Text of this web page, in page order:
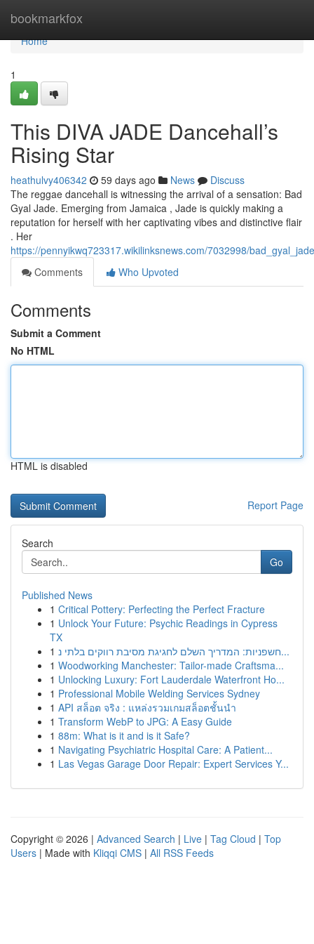
bookmarkfox
Home
Home
1
This DIVA JADE Dancehall’s
Rising Star
heathulvy406342 59 days ago News
Discuss
The reggae dancehall is witnessing the arrival of a sensation: Bad
Gyal Jade. Emerging from Jamaica , Jade is quickly making a
reputation for herself with her captivating vibes and distinctive flair
. Her
https://pennyikwq723317.wikilinksnews.com/7032998/
Comments
Who Upvoted
Comments
Submit a Comment
No HTML
HTML is disabled
Report Page
Search
Go
Published News
1 Critical Pottery: Perfecting the Perfect Fracture
1 Unlock Your Future: Psychic Readings in Cypress
TX
1
חשפניות: המדריך השלם לחגיגת מסיבת רווקים בלתי נ...
1 Woodworking Manchester: Tailor-made Craftsma...
1 Unlocking Luxury: Fort Lauderdale Waterfront Ho...
1 Professional Mobile Welding Services Sydney
1 API สล็อต จริง : แหล่งรวมเกมสล็อตชั้นนำ
1 Transform WebP to JPG: A Easy Guide
1 88m: What is it and is it Safe?
1 Navigating Psychiatric Hospital Care: A Patient...
1 Las Vegas Garage Door Repair: Expert Services Y...
Copyright © 2026 | Advanced Search | Live | Tag Cloud | Top
Users | Made with Kliqqi CMS | All RSS Feeds